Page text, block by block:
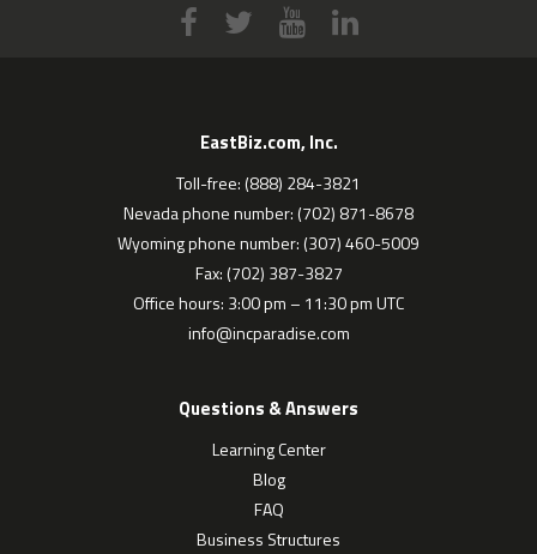
EastBiz.com, Inc.
Toll-free: (888) 284-3821
Nevada phone number: (702) 871-8678
Wyoming phone number: (307) 460-5009
Fax: (702) 387-3827
Office hours: 3:00 pm – 11:30 pm UTC
info@incparadise.com
Questions & Answers
Learning Center
Blog
FAQ
Business Structures